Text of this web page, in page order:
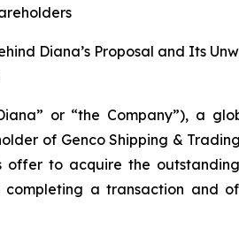
Diana’s Proposal and Its
or “the Company”), a
of Genco Shipping &
offer to acquire the
a transaction and